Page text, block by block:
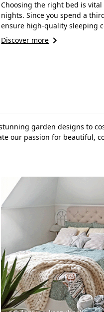
Choosing the right bed is vital
nights. Since you spend a
ensure high-quality sleeping
Discover morekeyboard_arrow_right
garden designs to
our passion for beautiful,